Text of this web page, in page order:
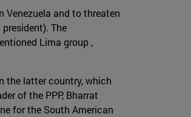
Venezuela and to threaten
The
Lima group ,
the latter country, which
of the PPP, Bharrat
for the South American